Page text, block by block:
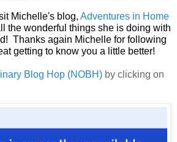
Michelle's blog, Adventures in Home
the wonderful things she is doing with
Thanks again Michelle for following
getting to know you a little better!
Blog Hop (NOBH) by clicking on